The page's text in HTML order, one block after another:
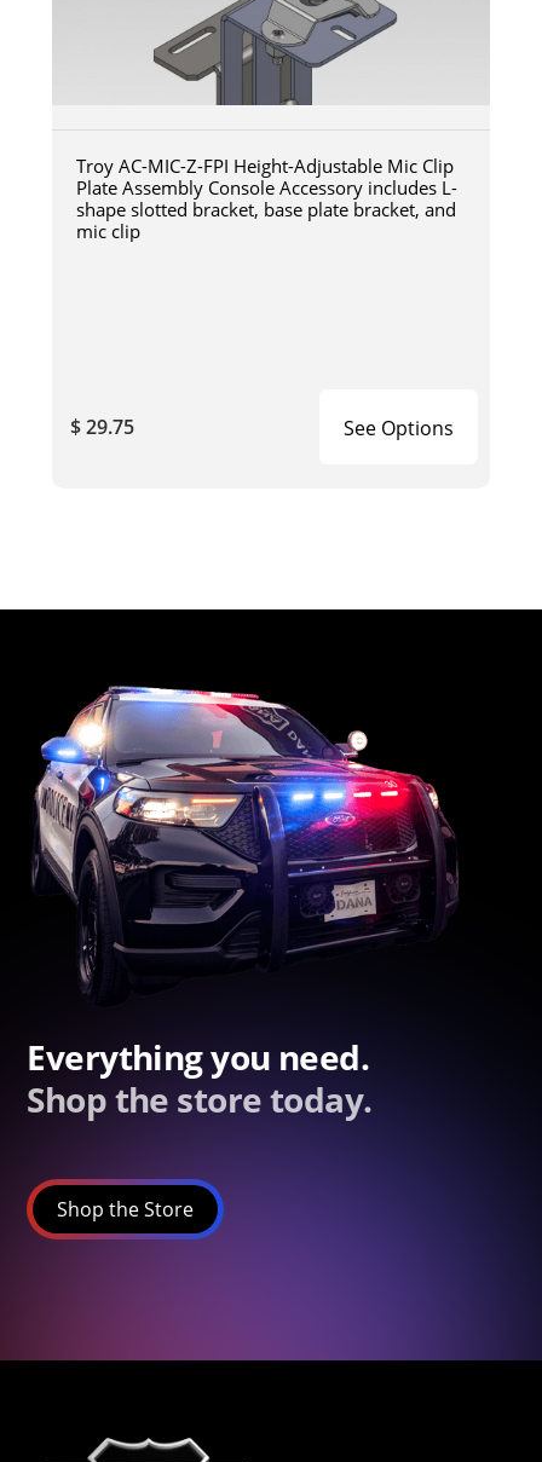
Troy AC-MIC-Z-FPI Height-Adjustable Mic Clip
Plate Assembly Console Accessory includes L-
shape slotted bracket, base plate bracket, and
mic clip
$ 29.75 See Options
Everything you need.
Shop the store today.
Shop the Store